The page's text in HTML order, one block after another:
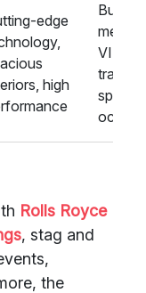
edge
high
VIP
special
Rolls Royce
, stag and
the